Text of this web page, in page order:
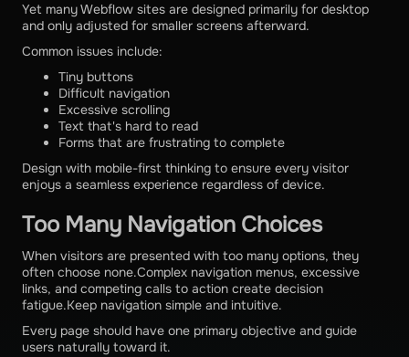
Yet many Webflow sites are designed primarily for desktop
and only adjusted for smaller screens afterward.
Common issues include:
Tiny buttons
Difficult navigation
Excessive scrolling
Text that's hard to read
Forms that are frustrating to complete
Design with mobile-first thinking to ensure every visitor
enjoys a seamless experience regardless of device.
Too Many Navigation Choices
When visitors are presented with too many options, they
often choose none.Complex navigation menus, excessive
links, and competing calls to action create decision
fatigue.Keep navigation simple and intuitive.
Every page should have one primary objective and guide
users naturally toward it.